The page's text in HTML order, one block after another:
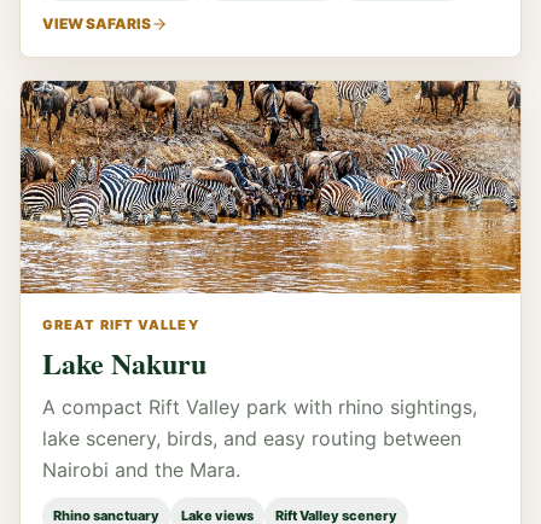
VIEW SAFARIS
GREAT RIFT VALLEY
Lake Nakuru
A compact Rift Valley park with rhino sightings,
lake scenery, birds, and easy routing between
Nairobi and the Mara.
Rhino sanctuary Lake views Rift Valley scenery